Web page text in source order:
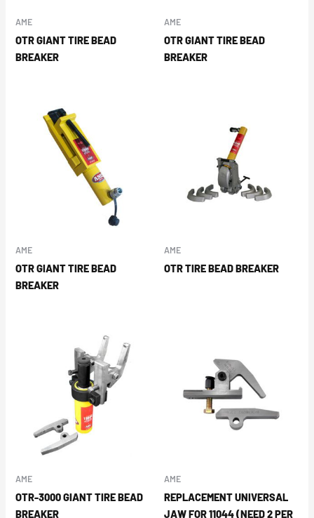
AME
OTR GIANT TIRE BEAD
BREAKER
AME
OTR GIANT TIRE BEAD
BREAKER
AME
OTR GIANT TIRE BEAD
BREAKER
AME
OTR TIRE BEAD BREAKER
AME
OTR-3000 GIANT TIRE BEAD
BREAKER
AME
REPLACEMENT UNIVERSAL
JAW FOR 11044 (NEED 2 PER